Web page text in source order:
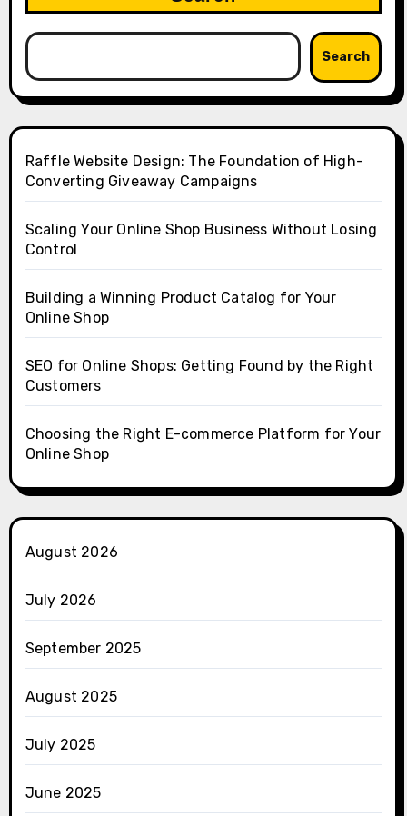
Search
Raffle Website Design: The Foundation of High-
Converting Giveaway Campaigns
Scaling Your Online Shop Business Without Losing
Control
Building a Winning Product Catalog for Your
Online Shop
SEO for Online Shops: Getting Found by the Right
Customers
Choosing the Right E-commerce Platform for Your
Online Shop
August 2026
July 2026
September 2025
August 2025
July 2025
June 2025